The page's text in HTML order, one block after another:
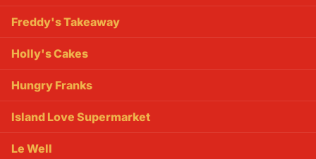
Freddy's Takeaway
Holly's Cakes
Hungry Franks
Island Love Supermarket
Le Well